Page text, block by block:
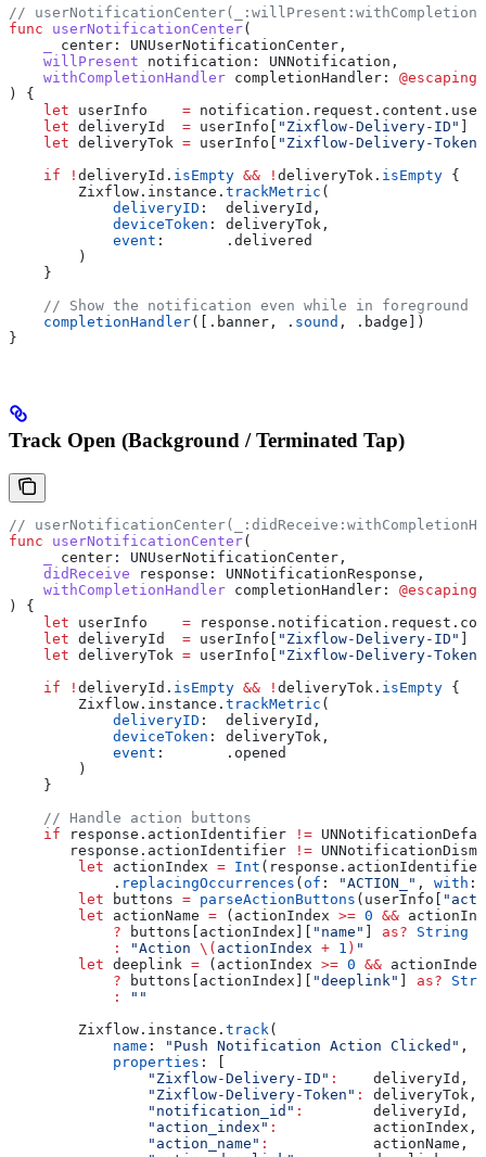
//
func userNotificationCenter(
center : UNUserNotificationCenter,
    willPresent
notification : UNNotification,
    withCompletionHandler
completionHandler : @escaping
) {
    let
userInfo = notification. request . content .
    let
deliveryId = userInfo[ "Zixflow-Delivery-ID"
    let
deliveryTok = userInfo[
"Zixflow-Delivery-Token"
    if
! deliveryId. isEmpty && ! deliveryTok. isEmpty {
        Zixflow.
instance . trackMetric (
            deliveryID
:  deliveryId,
            deviceToken
: deliveryTok,
            event
:       . delivered
        )
    }
    // Show the notification even while in foreground
    completionHandler
([. banner , . sound , . badge ])
}
Track Open (Background / Terminated Tap)
//
func userNotificationCenter(
center : UNUserNotificationCenter,
    didReceive
response : UNNotificationResponse,
    withCompletionHandler
completionHandler : @escaping
) {
    let
userInfo = response. notification . request .
    let
deliveryId = userInfo[ "Zixflow-Delivery-ID"
    let
deliveryTok = userInfo[
"Zixflow-Delivery-Token"
    if
! deliveryId. isEmpty && ! deliveryTok. isEmpty {
        Zixflow.
instance . trackMetric (
            deliveryID
:  deliveryId,
            deviceToken
: deliveryTok,
            event
:       . opened
        )
    }
    // Handle action buttons
    if
response.actionIdentifier !=
       response.actionIdentifier
!=
        let
actionIndex = Int (response. actionIdentifier
            .
replacingOccurrences ( of : "ACTION_" , with :
        let
buttons = parseActionButtons (userInfo[
        let
actionName = (actionIndex >= 0 &&
            ?
buttons[actionIndex][ "name" as? String
            :
"Action \( actionIndex + 1 ) "
        let
deeplink = (actionIndex >= 0 &&
            ?
buttons[actionIndex][ "deeplink" as?
            :
""
        Zixflow.
instance . track(
            name
: "Push Notification Action Clicked" ,
            properties
: [
                "Zixflow-Delivery-ID"
:
    deliveryId,
                "Zixflow-Delivery-Token"
:
deliveryTok,
                "notification_id"
:
        deliveryId,
                "action_index"
:
           actionIndex,
                "action_name"
:
            actionName,